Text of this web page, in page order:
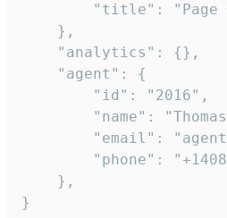
"title": "Page
    },
    "analytics": {},
    "agent": {
        "id": "2016",
"name":
"email":
"phone":
    },
}